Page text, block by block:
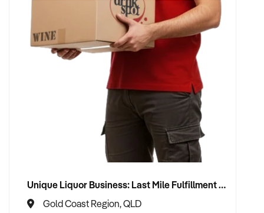
Unique Liquor Business: Last Mile Fulfillment Hub Minimum Income Guarantee $110k. Investment $75k
Gold Coast Region, QLD